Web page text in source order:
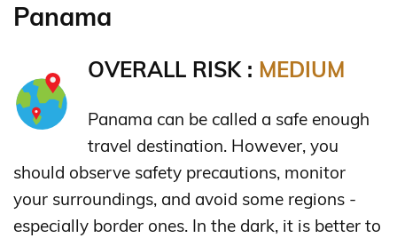
Panama
OVERALL RISK : MEDIUM
Panama can be called a safe enough
travel destination. However, you
should observe safety precautions, monitor
your surroundings, and avoid some regions -
especially border ones. In the dark, it is better to